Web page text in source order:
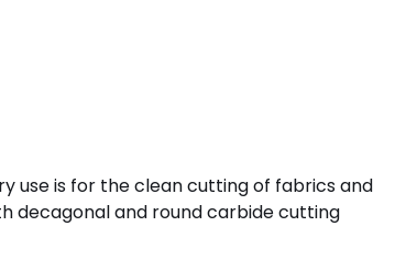
use is for the clean cutting of fabrics and
decagonal and round carbide cutting